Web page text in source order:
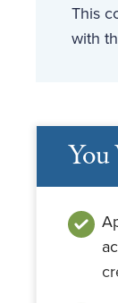
This
with